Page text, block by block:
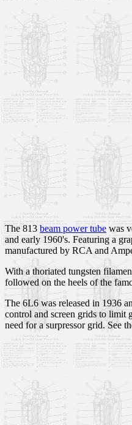
The 813 beam power tube was
and early 1960's. Featuring a
manufactured by RCA and
With a thoriated tungsten
followed on the heels of the
The 6L6 was released in 1936
control and screen grids to limit
need for a surpressor grid. See